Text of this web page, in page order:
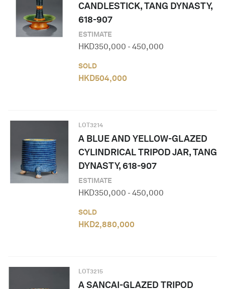
CANDLESTICK, TANG DYNASTY,
618-907
ESTIMATE
HKD350,000 - 450,000
SOLD
HKD504,000
LOT3214
A BLUE AND YELLOW-GLAZED
CYLINDRICAL TRIPOD JAR, TANG
DYNASTY, 618-907
ESTIMATE
HKD350,000 - 450,000
SOLD
HKD2,880,000
LOT3215
A SANCAI-GLAZED TRIPOD